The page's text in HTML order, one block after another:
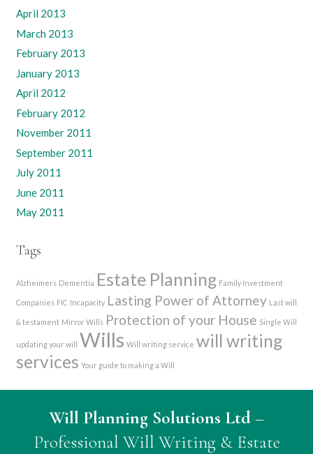
April 2013
March 2013
February 2013
January 2013
April 2012
February 2012
November 2011
September 2011
July 2011
June 2011
May 2011
Tags
Alzheimers Dementia Estate Planning Family Investment
Companies FIC Incapacity Lasting Power of Attorney Last will
& testament Mirror Wills Protection of your House Single Will
updating your will Wills Will writing service will writing
services Your guide to making a Will
Will Planning Solutions Ltd–
Professional Will Writing & Estate